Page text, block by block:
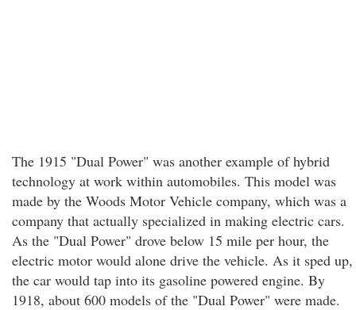
The 1915 "Dual Power" was another example of hybrid
technology at work within automobiles. This model was
made by the Woods Motor Vehicle company, which was a
company that actually specialized in making electric cars.
As the "Dual Power" drove below 15 mile per hour, the
electric motor would alone drive the vehicle. As it sped up,
the car would tap into its gasoline powered engine. By
1918, about 600 models of the "Dual Power" were made.